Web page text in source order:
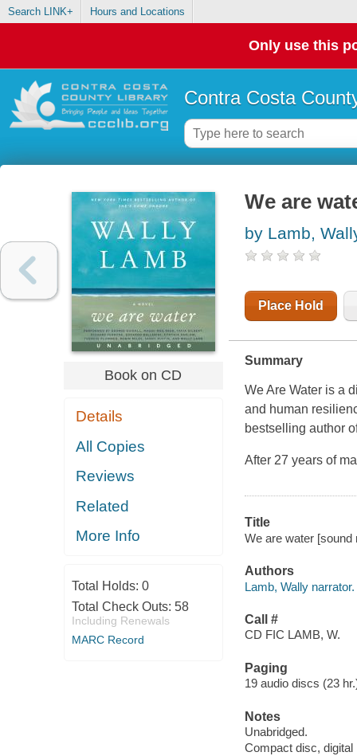
Search LINK+ Hours and Locations
Only use this
Contra Costa
Book on CD
Details
All Copies
Reviews
Related
More Info
Total Holds: 0
Total Check Outs: 58
Including Renewals
MARC Record
We are
by Lamb,
Place Hold
Summary
We Are Water is a
and human
bestselling author
After 27 years of
Title
We are water [sound
Authors
Lamb, Wally narrator.
Call #
CD FIC LAMB, W.
Paging
19 audio discs (23
Notes
Unabridged.
Compact disc, digital